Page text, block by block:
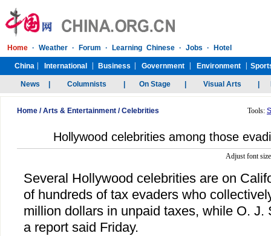
Home /Arts & Entertainment /Celebrities Tools:
Hollywood celebrities among those
Adjust font
Several Hollywood celebrities are on
of hundreds of tax evaders who
million dollars in unpaid taxes, while O. J.
a report said Friday.